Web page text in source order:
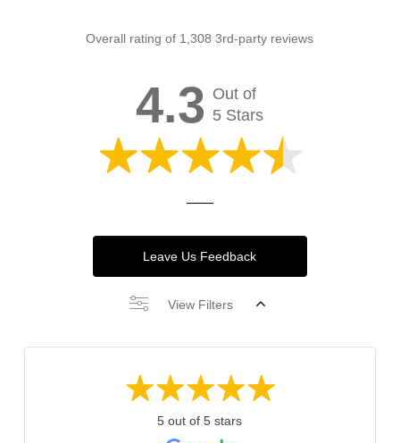
Overall rating of 1,308 3rd-party reviews
4.3 Out of
5 Stars
Leave Us Feedback
View Filters
5 out of 5 stars